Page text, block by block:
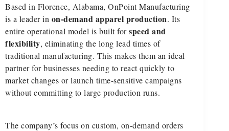
Based in Florence, Alabama, OnPoint Manufacturing
is a leader in on-demand apparel production. Its
entire operational model is built forspeed and
flexibility, eliminating the long lead times of
traditional manufacturing. This makes them an ideal
partner for businesses needing to react quickly to
market changes or launch time-sensitive campaigns
without committing to large production runs.
The company’s focus on custom, on-demand orders